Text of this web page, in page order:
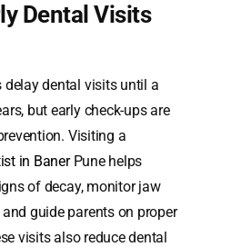
Dental Visits
delay dental visits until a
but early check-ups are
Visiting a
in Baner Pune helps
of decay, monitor jaw
guide parents on proper
visits also reduce dental